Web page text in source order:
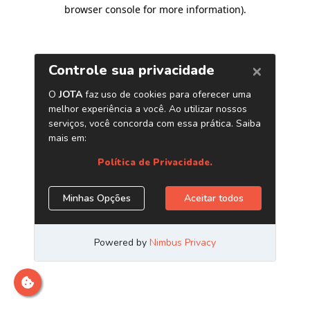
browser console for more information).